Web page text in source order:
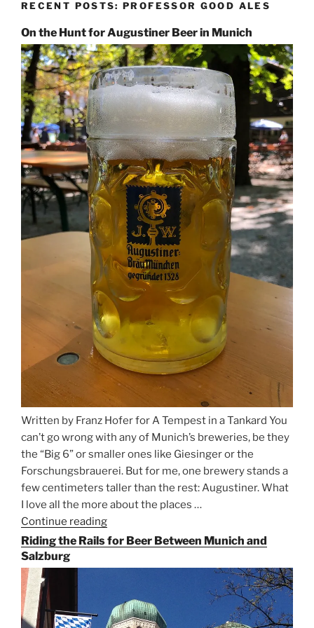
RECENT POSTS: PROFESSOR GOOD ALES
On the Hunt for Augustiner Beer in Munich
Written by Franz Hofer for A Tempest in a Tankard You
can’t go wrong with any of Munich’s breweries, be they
the “Big 6” or smaller ones like Giesinger or the
Forschungsbrauerei. But for me, one brewery stands a
few centimeters taller than the rest: Augustiner. What
I love all the more about the places …
Continue reading
the
for
Beer
in
Riding the Rails for Beer Between Munich and
Salzburg